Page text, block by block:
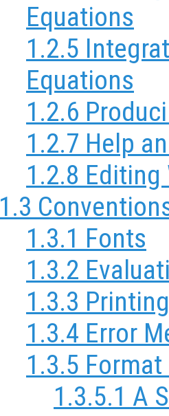
Equations
1.2.5
Equations
1.2.6
1.2.7 Help
1.2.8 Editing
1.3
1.3.1 Fonts
1.3.2
1.3.3
1.3.4 Error
1.3.5
1.3.5.1 A